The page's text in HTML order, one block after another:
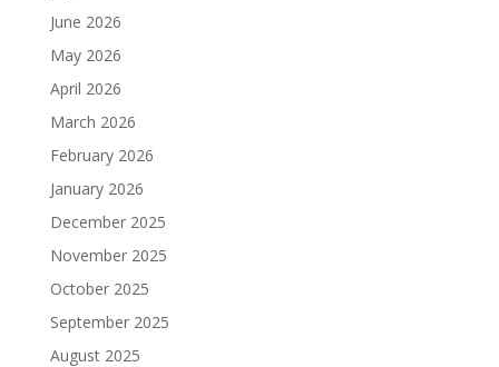
June 2026
May 2026
April 2026
March 2026
February 2026
January 2026
December 2025
November 2025
October 2025
September 2025
August 2025